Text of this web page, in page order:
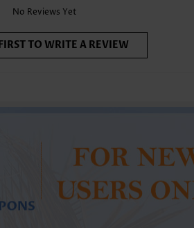
No Reviews Yet
TO WRITE A REVIEW